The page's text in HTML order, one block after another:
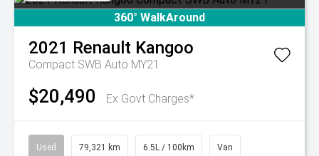
360° WalkAround
2021 Renault Kangoo
Compact SWB Auto MY21
$20,490 Ex Govt Charges*
Used 79,321 km 6.5L / 100km Van